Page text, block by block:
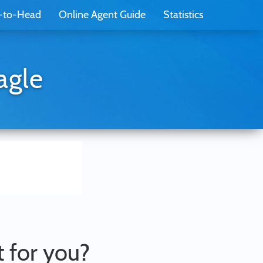
to-Head Online Agent Guide Statistics
for you?